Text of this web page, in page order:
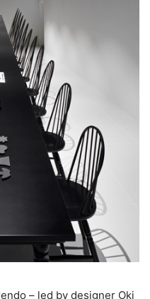
– led by designer Oki